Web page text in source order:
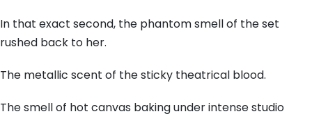
In that exact second, the phantom smell of the set
rushed back to her.
The metallic scent of the sticky theatrical blood.
The smell of hot canvas baking under intense studio